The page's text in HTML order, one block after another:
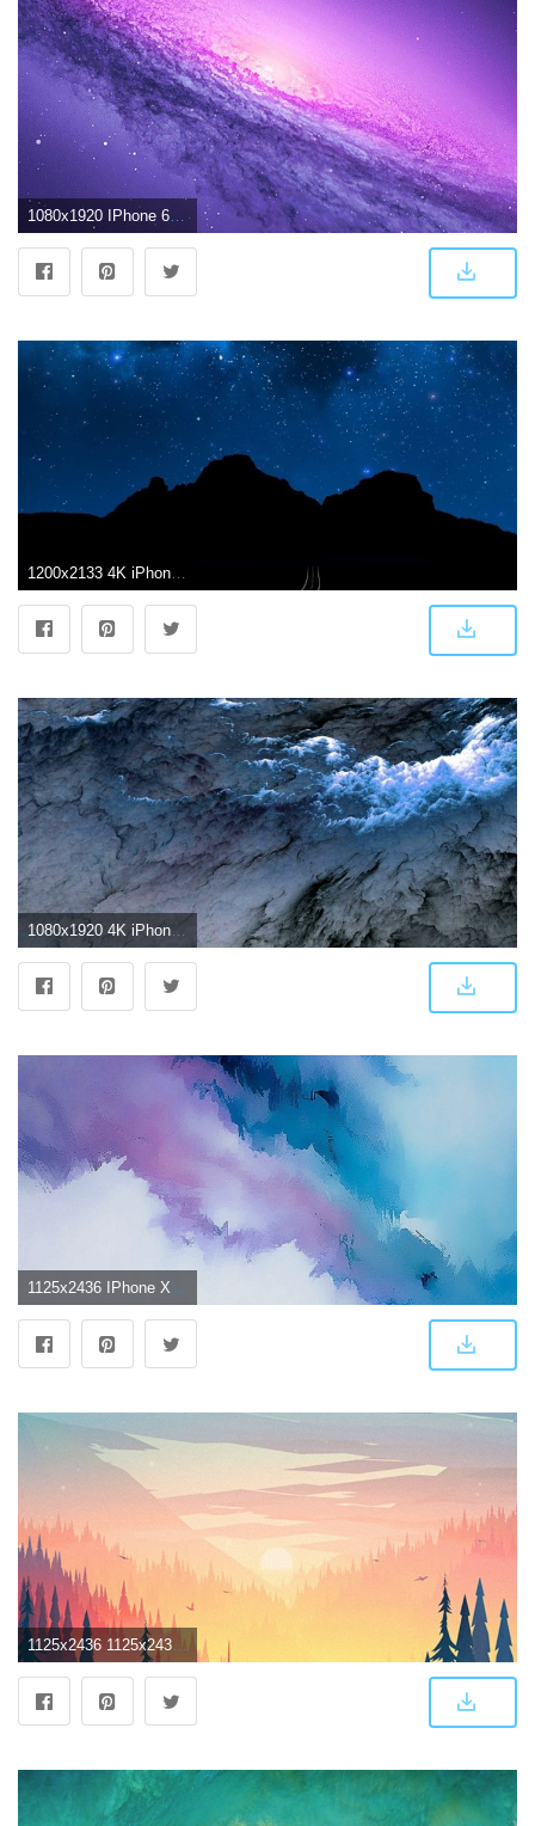
1125x2436 IPhone X 4K Wallpapers
1125x2436 1125x2436 Small Memory Iphone XS,Iphone 10,Iphone X HD 4k Wallpapers